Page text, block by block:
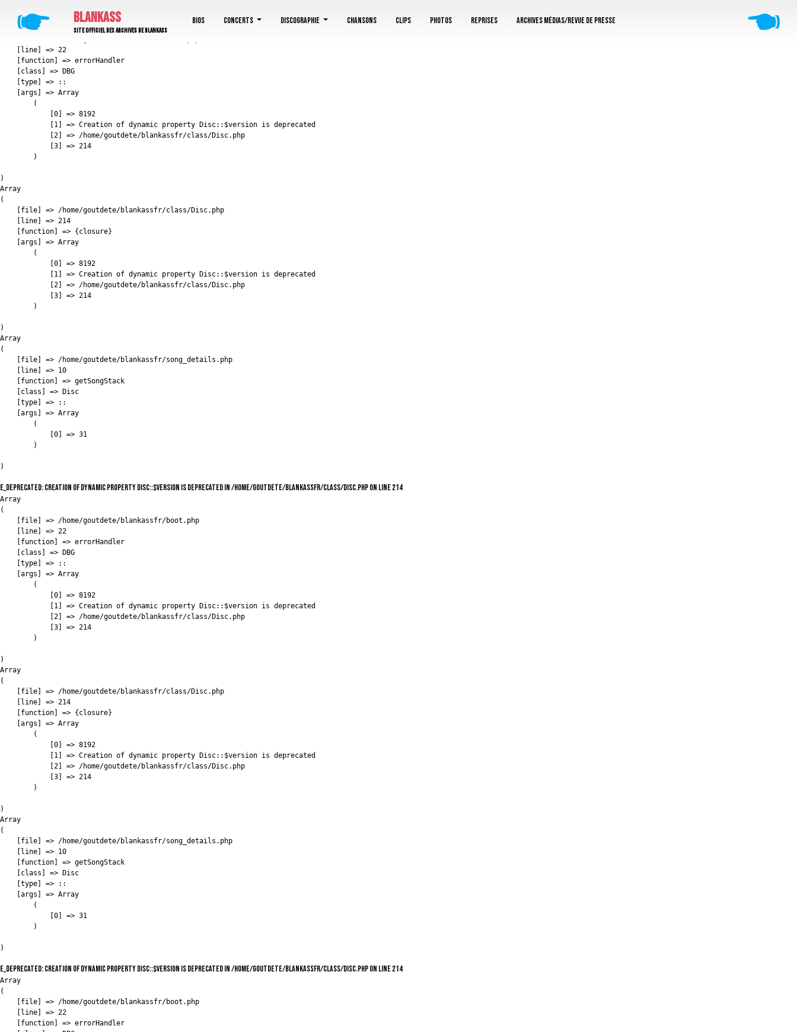
Array
    [line] => 22
    [function] => errorHandler
    [class] => DBG
    [type] => ::
    [args] => Array
        (
            [0] => 8192
            [1] => Creation of dynamic property Disc::$version is deprecated
            [2] => /home/goutdete/blankassfr/class/Disc.php
            [3] => 214
        )
)
Array
(
    [file] => /home/goutdete/blankassfr/class/Disc.php
    [line] => 214
    [function] => {closure}
    [args] => Array
        (
            [0] => 8192
            [1] => Creation of dynamic property Disc::$version is deprecated
            [2] => /home/goutdete/blankassfr/class/Disc.php
            [3] => 214
        )
)
Array
(
    [file] => /home/goutdete/blankassfr/song_details.php
    [line] => 10
    [function] => getSongStack
    [class] => Disc
    [type] => ::
    [args] => Array
        (
            [0] => 31
        )
E_DEPRECATED: Creation of dynamic property Disc::$version is deprecated in /home/goutdete/blankassfr/class/Disc.php on line 214
Array
(
    [file] => /home/goutdete/blankassfr/boot.php
    [line] => 22
    [function] => errorHandler
    [class] => DBG
    [type] => ::
    [args] => Array
        (
            [0] => 8192
            [1] => Creation of dynamic property Disc::$version is deprecated
            [2] => /home/goutdete/blankassfr/class/Disc.php
            [3] => 214
        )
)
Array
(
    [file] => /home/goutdete/blankassfr/class/Disc.php
    [line] => 214
    [function] => {closure}
    [args] => Array
        (
            [0] => 8192
            [1] => Creation of dynamic property Disc::$version is deprecated
            [2] => /home/goutdete/blankassfr/class/Disc.php
            [3] => 214
        )
)
Array
(
    [file] => /home/goutdete/blankassfr/song_details.php
    [line] => 10
    [function] => getSongStack
    [class] => Disc
    [type] => ::
    [args] => Array
        (
            [0] => 31
        )
E_DEPRECATED: Creation of dynamic property Disc::$version is deprecated in /home/goutdete/blankassfr/class/Disc.php on line 214
Array
(
    [file] => /home/goutdete/blankassfr/boot.php
    [line] => 22
    [function] => errorHandler
🖝 BLANKASS
Site officiel des archives de Blankass
Bios Concerts Discographie Chansons Clips Photos Reprises Archives médias/revue de presse 🖜